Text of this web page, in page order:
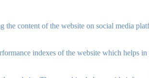
content of the website on social media
indexes of the website which helps